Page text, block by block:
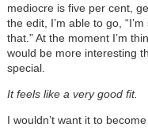
mediocre is five per cent,
the edit, I’m able to go,
that.” At the moment I’m
would be more interesting
special.
It feels like a very good fit.
I wouldn’t want it to